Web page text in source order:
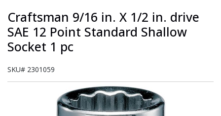
Craftsman 9/16 in. X 1/2 in. drive
SAE 12 Point Standard Shallow
Socket 1 pc
SKU# 2301059